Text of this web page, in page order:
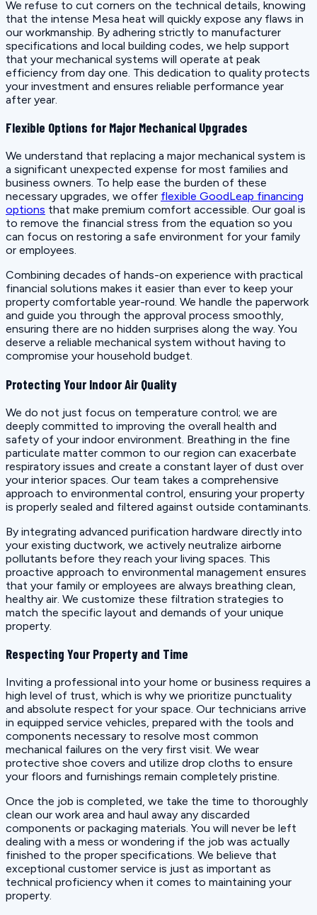
We refuse to cut corners on the technical details, knowing
that the intense Mesa heat will quickly expose any flaws in
our workmanship. By adhering strictly to manufacturer
specifications and local building codes, we help support
that your mechanical systems will operate at peak
efficiency from day one. This dedication to quality protects
your investment and ensures reliable performance year
after year.
Flexible Options for Major Mechanical Upgrades
We understand that replacing a major mechanical system is
a significant unexpected expense for most families and
business owners. To help ease the burden of these
necessary upgrades, we offer flexible GoodLeap financing
options that make premium comfort accessible. Our goal is
to remove the financial stress from the equation so you
can focus on restoring a safe environment for your family
or employees.
Combining decades of hands-on experience with practical
financial solutions makes it easier than ever to keep your
property comfortable year-round. We handle the paperwork
and guide you through the approval process smoothly,
ensuring there are no hidden surprises along the way. You
deserve a reliable mechanical system without having to
compromise your household budget.
Protecting Your Indoor Air Quality
We do not just focus on temperature control; we are
deeply committed to improving the overall health and
safety of your indoor environment. Breathing in the fine
particulate matter common to our region can exacerbate
respiratory issues and create a constant layer of dust over
your interior spaces. Our team takes a comprehensive
approach to environmental control, ensuring your property
is properly sealed and filtered against outside contaminants.
By integrating advanced purification hardware directly into
your existing ductwork, we actively neutralize airborne
pollutants before they reach your living spaces. This
proactive approach to environmental management ensures
that your family or employees are always breathing clean,
healthy air. We customize these filtration strategies to
match the specific layout and demands of your unique
property.
Respecting Your Property and Time
Inviting a professional into your home or business requires a
high level of trust, which is why we prioritize punctuality
and absolute respect for your space. Our technicians arrive
in equipped service vehicles, prepared with the tools and
components necessary to resolve most common
mechanical failures on the very first visit. We wear
protective shoe covers and utilize drop cloths to ensure
your floors and furnishings remain completely pristine.
Once the job is completed, we take the time to thoroughly
clean our work area and haul away any discarded
components or packaging materials. You will never be left
dealing with a mess or wondering if the job was actually
finished to the proper specifications. We believe that
exceptional customer service is just as important as
technical proficiency when it comes to maintaining your
property.